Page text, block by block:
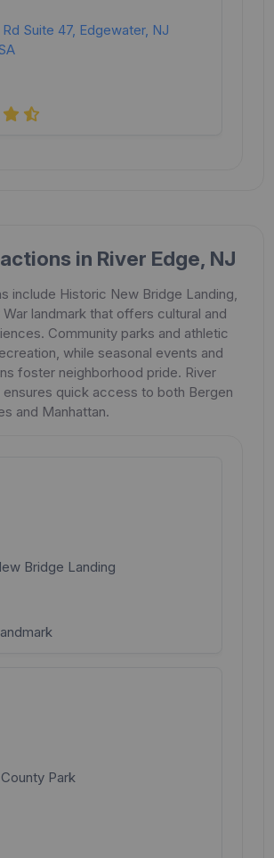
Suite 47, Edgewater, NJ
in River Edge, NJ
include Historic New Bridge Landing,
landmark that offers cultural and
Community parks and athletic
while seasonal events and
foster neighborhood pride. River
ensures quick access to both Bergen
and Manhattan.
Bridge Landing
Park